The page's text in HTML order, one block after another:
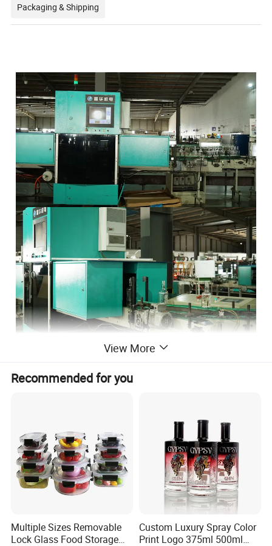
Packaging & Shipping
View More
Recommended for you
Multiple Sizes Removable
Lock Glass Food Storage
Custom Luxury Spray Color
Print Logo 375ml 500ml